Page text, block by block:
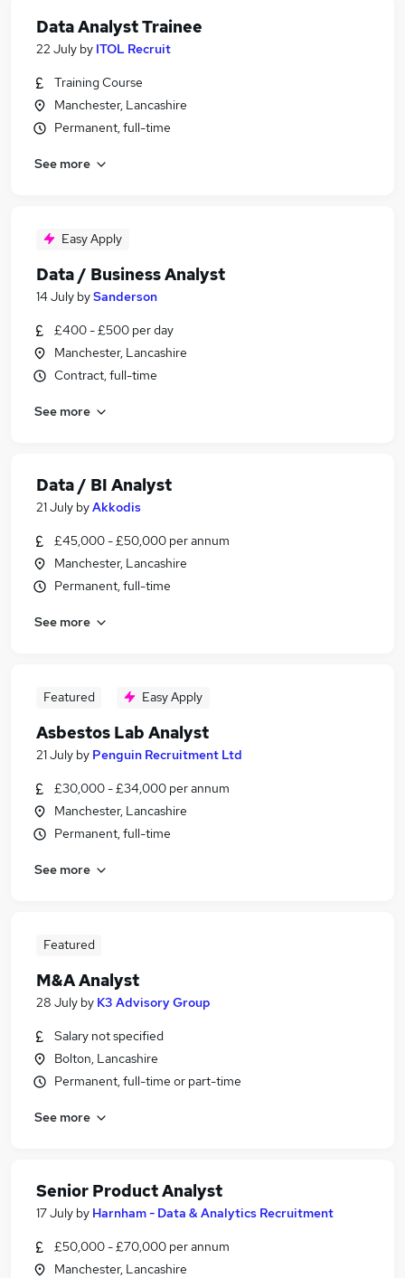
Data Analyst Trainee
22 July by ITOL Recruit
Training Course
Manchester, Lancashire
Permanent, full-time
See more
Easy Apply
Data / Business Analyst
14 July bySanderson
£400 - £500 per day
Manchester, Lancashire
Contract, full-time
See more
Data / BI Analyst
21 July byAkkodis
£45,000 - £50,000 per annum
Manchester, Lancashire
Permanent, full-time
See more
Featured Easy Apply
Asbestos Lab Analyst
21 July by Penguin Recruitment Ltd
£30,000 - £34,000 per annum
Manchester, Lancashire
Permanent, full-time
See more
Featured
M&A Analyst
28 July by K3 Advisory Group
Salary not specified
Bolton, Lancashire
Permanent, full-time or part-time
See more
Senior Product Analyst
17 July by Harnham - Data & Analytics Recruitment
£50,000 - £70,000 per annum
Manchester, Lancashire